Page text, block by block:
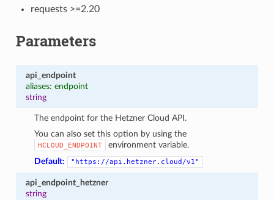
requests >=2.20
Parameters
api_endpoint
aliases: endpoint
string
The endpoint for the Hetzner Cloud API.
You can also set this option by using the
HCLOUD_ENDPOINT
environment variable.
Default:
"https://api.hetzner.cloud/v1"
api_endpoint_hetzner
string